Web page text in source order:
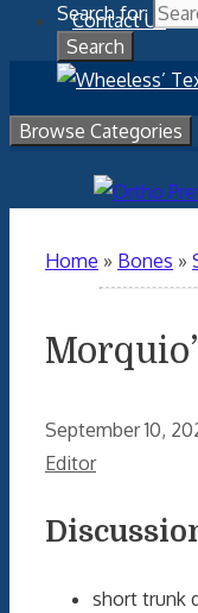
Contact Us
Search for:
Browse Categories
Home » Bones »
September 10,
Editor
short trunk